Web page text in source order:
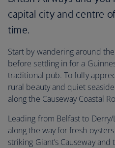
capital city and centre
time.
Start by wandering around
before settling in for a
traditional pub. To fully
rural beauty and quiet
along the Causeway Coastal
Leading from Belfast to
along the way for fresh
striking Giant’s Causeway